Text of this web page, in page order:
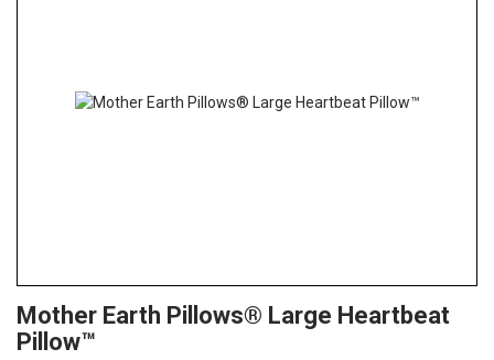
to
the
Mother Earth Pillows® Large Heartbeat
Pillow™